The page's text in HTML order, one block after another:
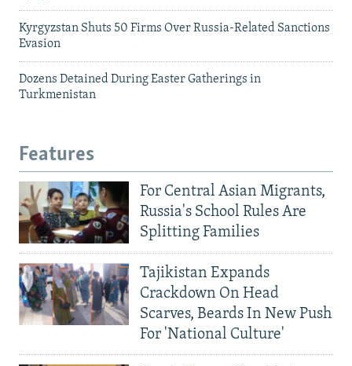
Kyrgyzstan Shuts 50 Firms Over Russia-Related Sanctions
Evasion
Dozens Detained During Easter Gatherings in
Turkmenistan
Features
For Central Asian Migrants,
Russia's School Rules Are
Splitting Families
Tajikistan Expands
Crackdown On Head
Scarves, Beards In New Push
For 'National Culture'